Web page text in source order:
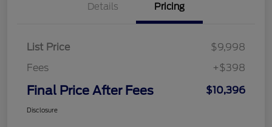
Details Pricing
List Price
$9,998
Fees
+$398
Final Price After Fees $10,396
Disclosure